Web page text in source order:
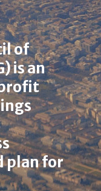
of
is an
plan for